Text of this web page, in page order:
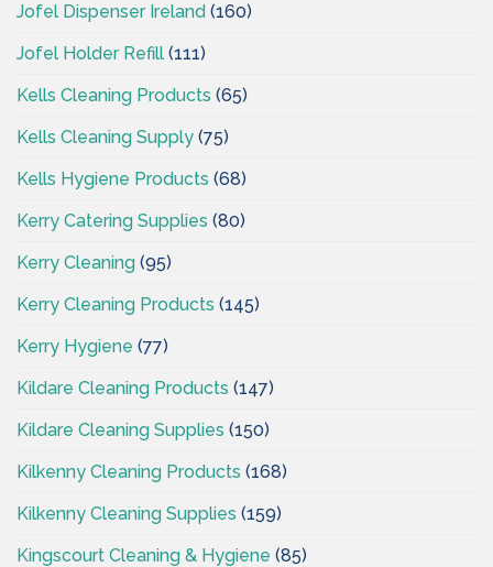
Jofel Dispenser Ireland (160)
Jofel Holder Refill (111)
Kells Cleaning Products (65)
Kells Cleaning Supply (75)
Kells Hygiene Products (68)
Kerry Catering Supplies (80)
Kerry Cleaning (95)
Kerry Cleaning Products (145)
Kerry Hygiene (77)
Kildare Cleaning Products (147)
Kildare Cleaning Supplies (150)
Kilkenny Cleaning Products (168)
Kilkenny Cleaning Supplies (159)
Kingscourt Cleaning & Hygiene (85)